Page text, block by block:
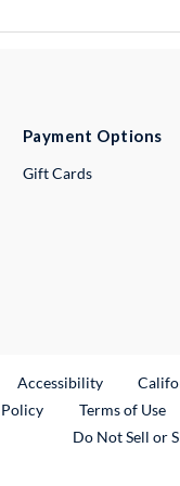
Payment Options
Gift Cards
Link
Accessibility
Terms of Use
Do Not Sell or